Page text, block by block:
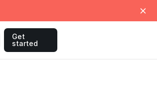
Get
started